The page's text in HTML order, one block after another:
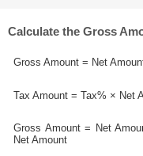
Calculate the Gross
Gross Amount = Net
Tax Amount = Tax% × Net
Gross Amount = Net
Net Amount